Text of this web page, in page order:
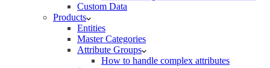
Custom Data
Products
Entities
Master Categories
Attribute Groups
How to handle complex attributes